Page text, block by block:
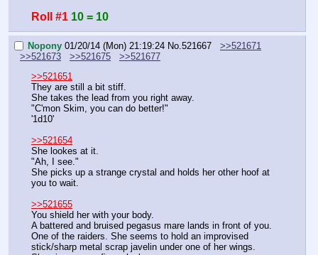
Roll #1 10 = 10
Nopony 01/20/14 (Mon) 21:19:24 No. 521667
>>521671
>>521673
>>521675
>>521677
>>521651
They are still a bit stiff.
She takes the lead from you right away.
"C'mon Skim, you can do better!"
'1d10'
>>521654
She lookes at it.
"Ah, I see."
She picks up a strange crystal and holds her other hoof at
you to wait.
>>521655
You shield her with your body.
A battered and bruised pegasus mare lands in front of you.
One of the raiders. She seems to hold an improvised
stick/sharp metal scrap javelin under one of her wings.